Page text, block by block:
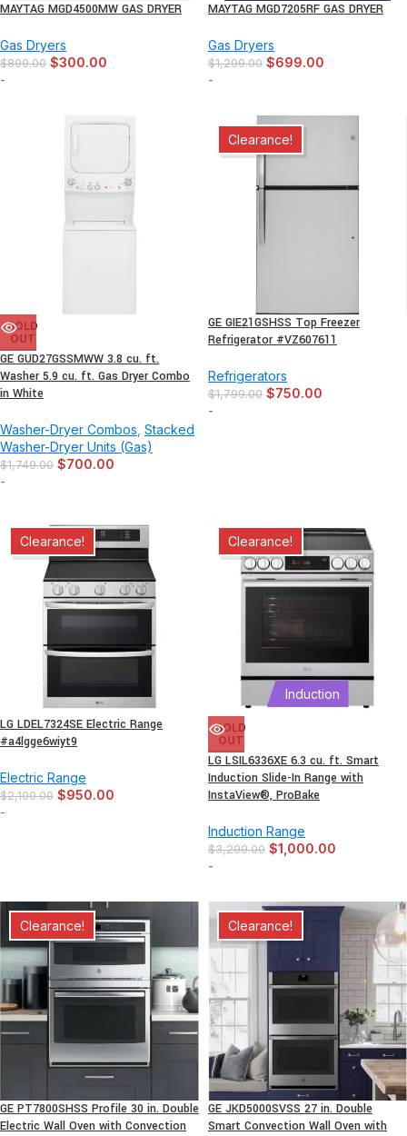
MAYTAG MGD4500MW GAS DRYER
Gas Dryers
$899.00 $300.00
-
MAYTAG MGD7205RF GAS DRYER
Gas Dryers
$1,299.00 $699.00
-
SOLD
OUT
GE GUD27GSSMWW 3.8 cu. ft.
Washer 5.9 cu. ft. Gas Dryer Combo
in White
Washer-Dryer Combos Stacked
Washer-Dryer Units (Gas)
$1,749.00 $700.00
-
Clearance!
GE GIE21GSHSS Top Freezer
Refrigerator #VZ607611
Refrigerators
$1,799.00 $750.00
-
Clearance!
LG LDEL7324SE Electric Range
#a4lgge6wiyt9
Electric Range
$2,199.00 $950.00
-
Clearance!
Induction
SOLD
OUT
LG LSIL6336XE 6.3 cu. ft. Smart
Induction Slide-In Range with
InstaView®, ProBake
Induction Range
$3,299.00 $1,000.00
-
Clearance!
GE PT7800SHSS Profile 30 in. Double
Electric Wall Oven with Convection
Clearance!
GE JKD5000SVSS 27 in. Double
Smart Convection Wall Oven with